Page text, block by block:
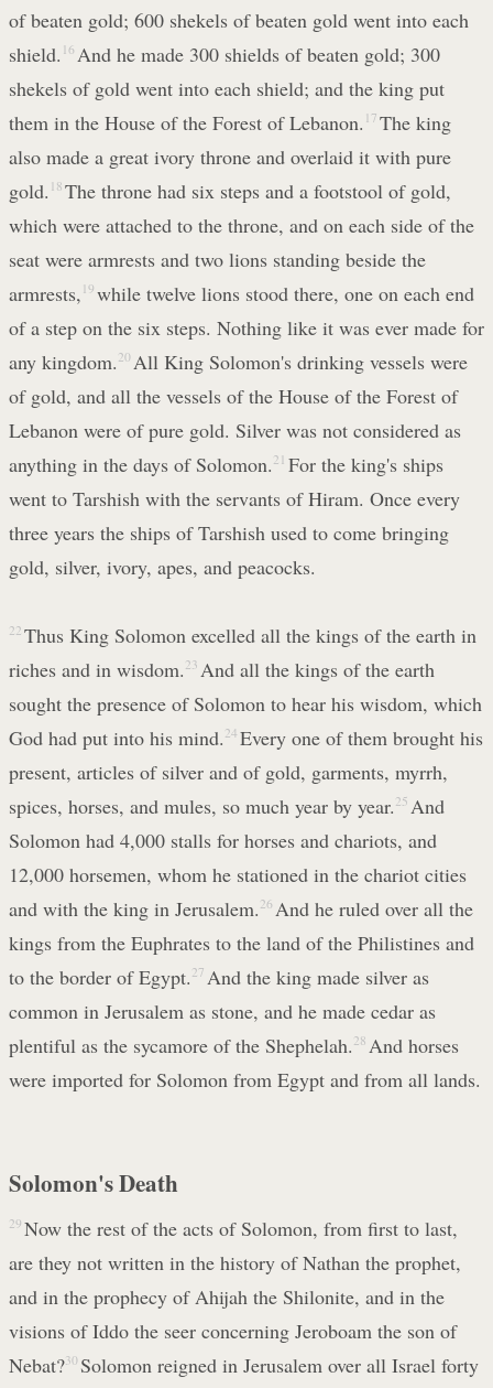
of beaten gold; 600 shekels of beaten gold went into each
shield. 16 And he made 300 shields of beaten gold; 300
shekels of gold went into each shield; and the king put
them in the House of the Forest of Lebanon. 17 The king
also made a great ivory throne and overlaid it with pure
gold. 18 The throne had six steps and a footstool of gold,
which were attached to the throne, and on each side of the
seat were armrests and two lions standing beside the
armrests, 19 while twelve lions stood there, one on each end
of a step on the six steps. Nothing like it was ever made for
any kingdom. 20 All King Solomon's drinking vessels were
of gold, and all the vessels of the House of the Forest of
Lebanon were of pure gold. Silver was not considered as
anything in the days of Solomon. 21 For the king's ships
went to Tarshish with the servants of Hiram. Once every
three years the ships of Tarshish used to come bringing
gold, silver, ivory, apes, and peacocks.
22 Thus King Solomon excelled all the kings of the earth in
riches and in wisdom. 23 And all the kings of the earth
sought the presence of Solomon to hear his wisdom, which
God had put into his mind. 24 Every one of them brought his
present, articles of silver and of gold, garments, myrrh,
spices, horses, and mules, so much year by year. 25 And
Solomon had 4,000 stalls for horses and chariots, and
12,000 horsemen, whom he stationed in the chariot cities
and with the king in Jerusalem. 26 And he ruled over all the
kings from the Euphrates to the land of the Philistines and
to the border of Egypt. 27 And the king made silver as
common in Jerusalem as stone, and he made cedar as
plentiful as the sycamore of the Shephelah. 28 And horses
were imported for Solomon from Egypt and from all lands.
Solomon's Death
29 Now the rest of the acts of Solomon, from first to last,
are they not written in the history of Nathan the prophet,
and in the prophecy of Ahijah the Shilonite, and in the
visions of Iddo the seer concerning Jeroboam the son of
Nebat?30 Solomon reigned in Jerusalem over all Israel forty